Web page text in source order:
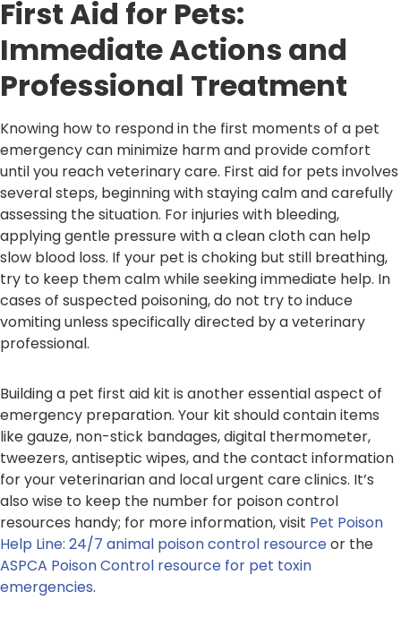
First Aid for Pets:
Immediate Actions and
Professional Treatment
Knowing how to respond in the first moments of a pet
emergency can minimize harm and provide comfort
until you reach veterinary care. First aid for pets involves
several steps, beginning with staying calm and carefully
assessing the situation. For injuries with bleeding,
applying gentle pressure with a clean cloth can help
slow blood loss. If your pet is choking but still breathing,
try to keep them calm while seeking immediate help. In
cases of suspected poisoning, do not try to induce
vomiting unless specifically directed by a veterinary
professional.
Building a pet first aid kit is another essential aspect of
emergency preparation. Your kit should contain items
like gauze, non-stick bandages, digital thermometer,
tweezers, antiseptic wipes, and the contact information
for your veterinarian and local urgent care clinics. It’s
also wise to keep the number for poison control
resources handy; for more information, visit Pet Poison
Help Line: 24/7 animal poison control resourceor the
ASPCA Poison Control resource for pet toxin
emergencies.